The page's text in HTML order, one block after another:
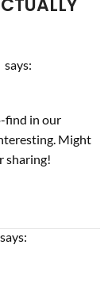
says:
find in our
Might
sharing!
says: